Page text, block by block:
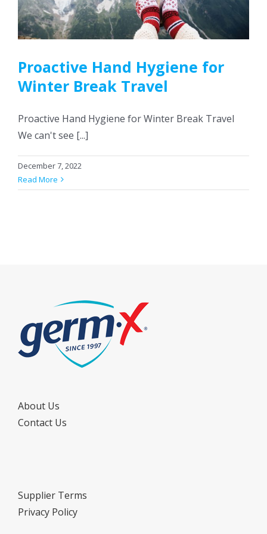
CONTACT US
Proactive Hand Hygiene for
Winter Break Travel
Proactive Hand Hygiene for Winter Break Travel
We can't see [...]
December 7, 2022
Read More
About Us
Contact Us
Supplier Terms
Privacy Policy